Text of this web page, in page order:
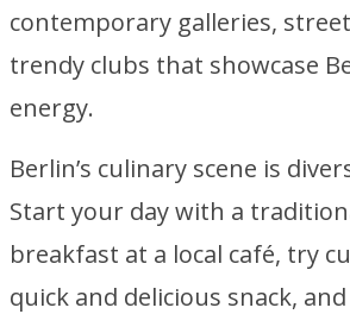
contemporary galleries,
trendy clubs that showcase
energy.
Berlin’s culinary scene is
Start your day with a
breakfast at a local café, try
quick and delicious snack,